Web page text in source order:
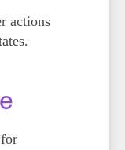
actions